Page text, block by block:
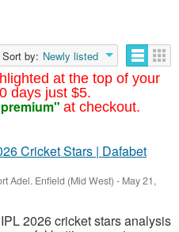
at the top of your
days just $5.
at checkout.
Sort by: Newly listed
Cricket Stars | Dafabet
Adel. Enfield (Mid West) - May 21,
2026 cricket stars analysis